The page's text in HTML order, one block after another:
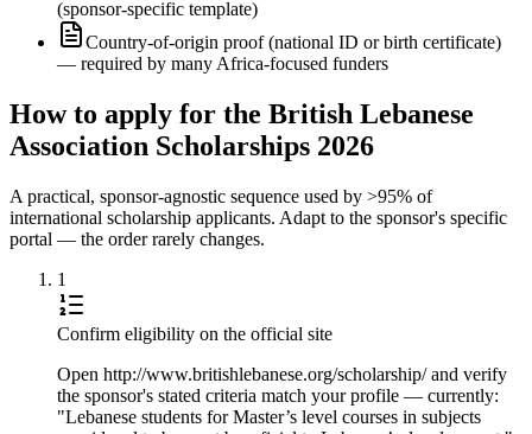
(sponsor-specific template)
Country-of-origin proof (national ID or birth certificate)
— required by many Africa-focused funders
How to apply for the British Lebanese
Association Scholarships 2026
A practical, sponsor-agnostic sequence used by >95% of
international scholarship applicants. Adapt to the sponsor's specific
portal — the order rarely changes.
1
Confirm eligibility on the official site
Open http://www.britishlebanese.org/scholarship/ and verify
the sponsor's stated criteria match your profile — currently:
"Lebanese students for Master’s level courses in subjects